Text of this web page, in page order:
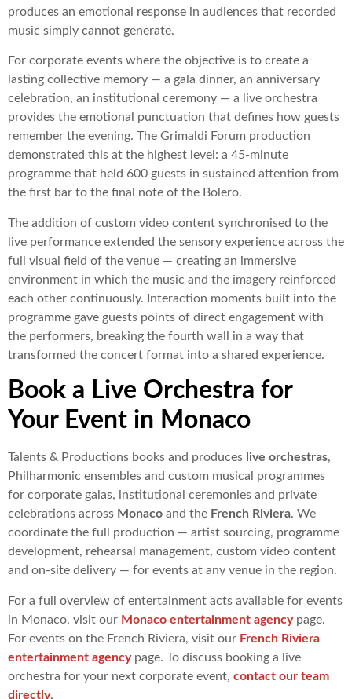
produces an emotional response in audiences that recorded
music simply cannot generate.
For corporate events where the objective is to create a
lasting collective memory — a gala dinner, an anniversary
celebration, an institutional ceremony — a live orchestra
provides the emotional punctuation that defines how guests
remember the evening. The Grimaldi Forum production
demonstrated this at the highest level: a 45-minute
programme that held 600 guests in sustained attention from
the first bar to the final note of the Bolero.
The addition of custom video content synchronised to the
live performance extended the sensory experience across the
full visual field of the venue — creating an immersive
environment in which the music and the imagery reinforced
each other continuously. Interaction moments built into the
programme gave guests points of direct engagement with
the performers, breaking the fourth wall in a way that
transformed the concert format into a shared experience.
Book a Live Orchestra for
Your Event in Monaco
Talents & Productions books and produces live orchestras,
Philharmonic ensembles and custom musical programmes
for corporate galas, institutional ceremonies and private
celebrations across Monaco and the French Riviera. We
coordinate the full production — artist sourcing, programme
development, rehearsal management, custom video content
and on-site delivery — for events at any venue in the region.
For a full overview of entertainment acts available for events
in Monaco, visit our Monaco entertainment agencypage.
For events on the French Riviera, visit our French Riviera
entertainment agencypage. To discuss booking a live
orchestra for your next corporate event, contact our team
directly.